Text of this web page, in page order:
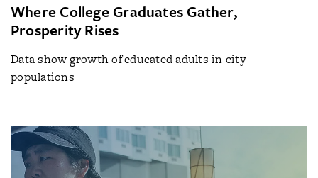
Where College Graduates Gather,
Prosperity Rises
Data show growth of educated adults in city
populations